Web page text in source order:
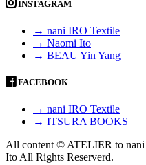
INSTAGRAM
→ nani IRO Textile
→ Naomi Ito
→ BEAU Yin Yang
FACEBOOK
→ nani IRO Textile
→ ITSURA BOOKS
All content © ATELIER to
Ito All Rights Reserverd.